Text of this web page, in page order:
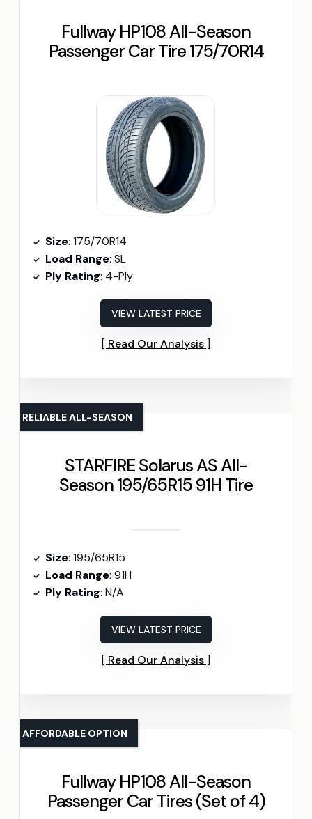
Fullway HP108 All-Season
Passenger Car Tire 175/70R14
Size: 175/70R14
Load Range: SL
Ply Rating: 4-Ply
VIEW LATEST PRICE
Read Our Analysis
STARFIRE Solarus AS All-
Season 195/65R15 91H Tire
RELIABLE ALL-SEASON
Size: 195/65R15
Load Range: 91H
Ply Rating: N/A
VIEW LATEST PRICE
Read Our Analysis
Fullway HP108 All-Season
Passenger Car Tires (Set of 4)
AFFORDABLE OPTION